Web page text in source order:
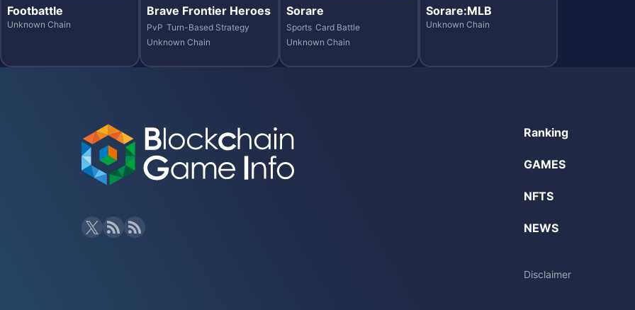
Footbattle
Unknown Chain
Brave Frontier Heroes
PvP Turn-Based Strategy
Unknown Chain
Sorare
Sports Card Battle
Unknown Chain
Sorare:MLB
Unknown Chain
Ranking
GAMES
NFTS
NEWS
Disclaimer